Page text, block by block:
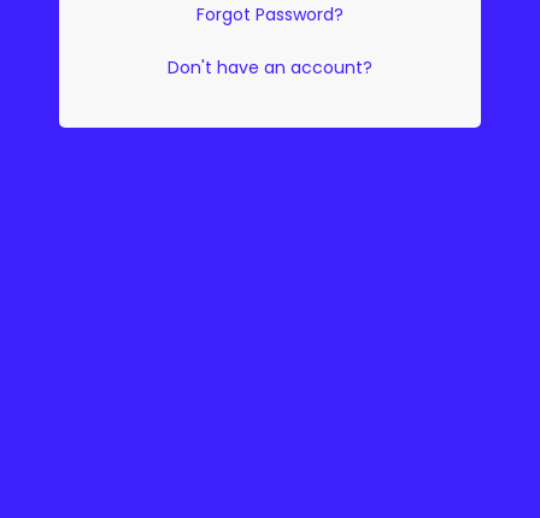
Forgot Password?
Don't have an account?